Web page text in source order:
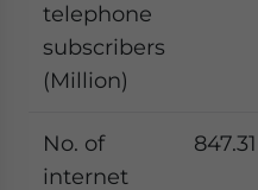
telephone
subscribers
(Million)
No. of
internet
847.31